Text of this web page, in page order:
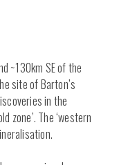
~130km SE of the
site of Barton’s
in the
zone’. The ‘western